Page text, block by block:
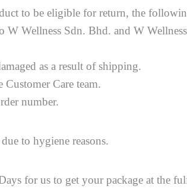
to be eligible for return, the
W Wellness Sdn. Bhd. and W
as a result of shipping.
Care team.
number.
to hygiene reasons.
for us to get your package at the